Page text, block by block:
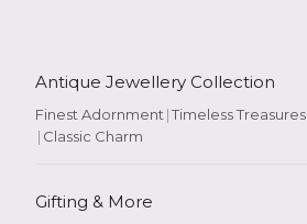
Antique Jewellery Collection
Finest Adornment |Timeless Treasures
| Classic Charm
Gifting & More